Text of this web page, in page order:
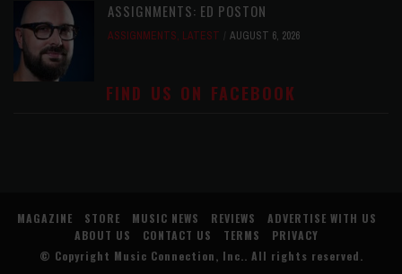
ASSIGNMENTS: ED POSTON
ASSIGNMENTS, LATEST AUGUST 6, 2026
FIND US ON FACEBOOK
MAGAZINE STORE MUSIC NEWS REVIEWS
ADVERTISE WITH US
ABOUT US
CONTACT US TERMS
PRIVACY
© Copyright Music Connection, Inc.. All rights reserved.